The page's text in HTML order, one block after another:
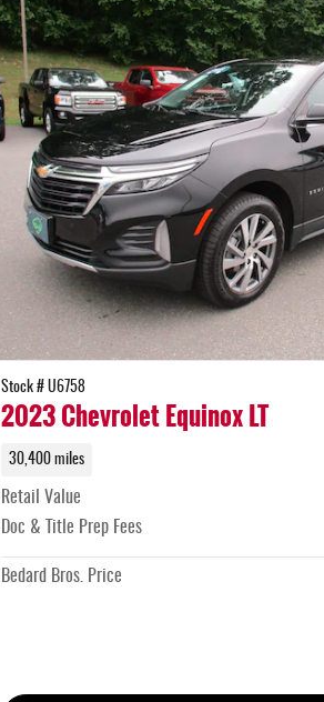
Stock # U6758
2023 Chevrolet Equinox LT
30,400 miles
Retail Value
Doc & Title Prep Fees
Bedard Bros. Price